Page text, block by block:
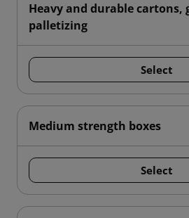
Heavy and durable cartons,
palletizing
Select
Medium strength boxes
Select